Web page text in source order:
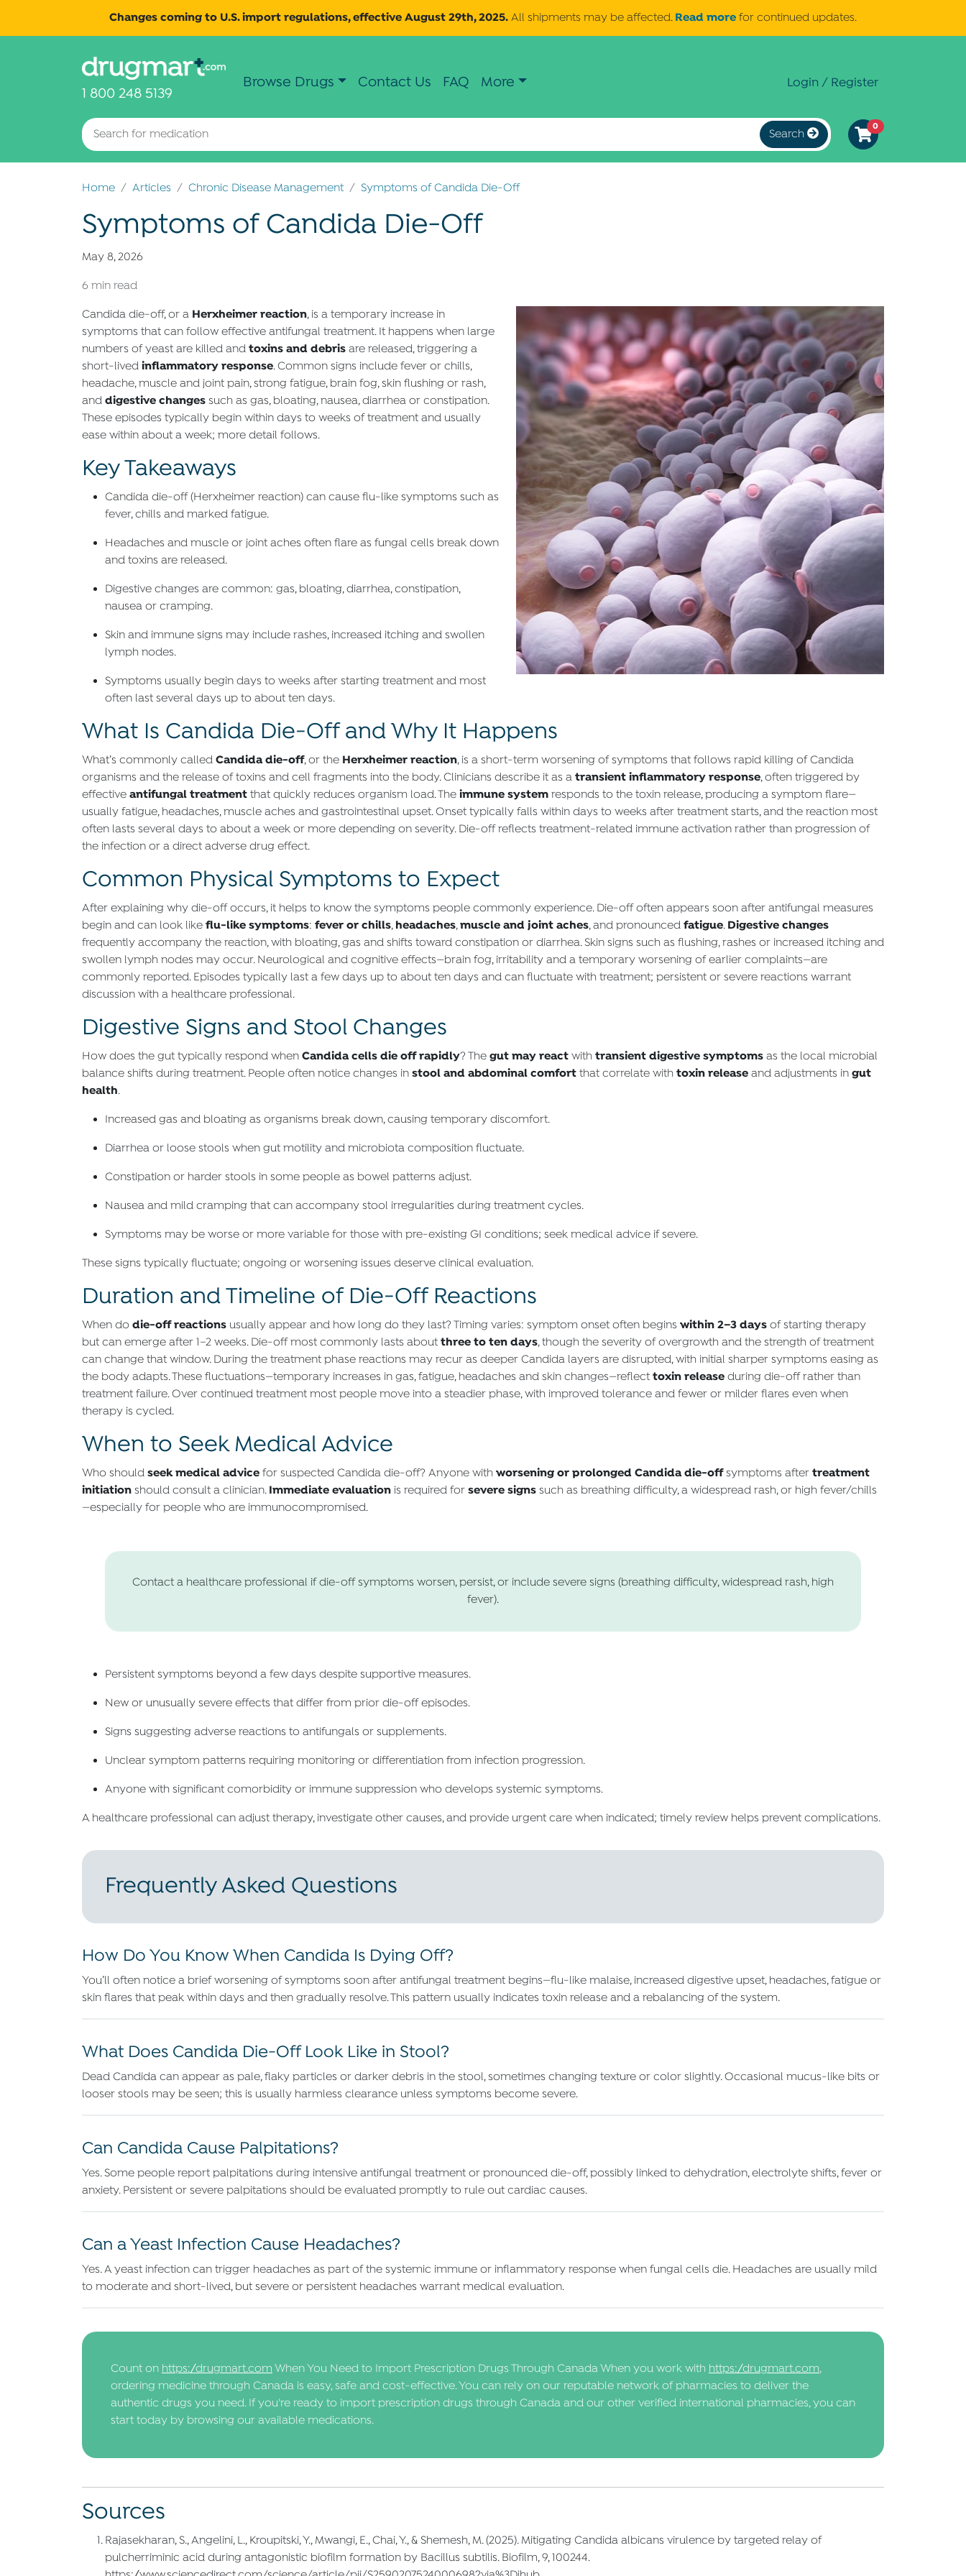
Changes coming to U.S. import regulations, effective August 29th, 2025. All shipments may be affected. Read more for continued updates.
1 800 248 5139
Browse Drugs Contact Us FAQ More Login / Register
Search
0
Home Articles Chronic Disease Management Symptoms of Candida Die-Off
Symptoms of Candida Die-Off
May 8, 2026
6 min read
Candida die-off, or a Herxheimer reaction, is a temporary increase in
symptoms that can follow effective antifungal treatment. It happens when large
numbers of yeast are killed and toxins and debris are released, triggering a
short-lived inflammatory response. Common signs include fever or chills,
headache, muscle and joint pain, strong fatigue, brain fog, skin flushing or rash,
and digestive changes such as gas, bloating, nausea, diarrhea or constipation.
These episodes typically begin within days to weeks of treatment and usually
ease within about a week; more detail follows.
Key Takeaways
Candida die-off (Herxheimer reaction) can cause flu-like symptoms such as
fever, chills and marked fatigue.
Headaches and muscle or joint aches often flare as fungal cells break down
and toxins are released.
Digestive changes are common: gas, bloating, diarrhea, constipation,
nausea or cramping.
Skin and immune signs may include rashes, increased itching and swollen
lymph nodes.
Symptoms usually begin days to weeks after starting treatment and most
often last several days up to about ten days.
What Is Candida Die-Off and Why It Happens
What’s commonly called Candida die-off, or the Herxheimer reaction, is a short-term worsening of symptoms that follows rapid killing of Candida
organisms and the release of toxins and cell fragments into the body. Clinicians describe it as a transient inflammatory response, often triggered by
effective antifungal treatment that quickly reduces organism load. The immune system responds to the toxin release, producing a symptom flare—
usually fatigue, headaches, muscle aches and gastrointestinal upset. Onset typically falls within days to weeks after treatment starts, and the reaction most
often lasts several days to about a week or more depending on severity. Die-off reflects treatment-related immune activation rather than progression of
the infection or a direct adverse drug effect.
Common Physical Symptoms to Expect
After explaining why die-off occurs, it helps to know the symptoms people commonly experience. Die-off often appears soon after antifungal measures
begin and can look like flu-like symptoms: fever or chills, headaches,muscle and joint aches, and pronounced fatigue. Digestive changes
frequently accompany the reaction, with bloating, gas and shifts toward constipation or diarrhea. Skin signs such as flushing, rashes or increased itching and
swollen lymph nodes may occur. Neurological and cognitive effects—brain fog, irritability and a temporary worsening of earlier complaints—are
commonly reported. Episodes typically last a few days up to about ten days and can fluctuate with treatment; persistent or severe reactions warrant
discussion with a healthcare professional.
Digestive Signs and Stool Changes
How does the gut typically respond when Candida cells die off rapidly? The gut may react with transient digestive symptoms as the local microbial
balance shifts during treatment. People often notice changes in stool and abdominal comfort that correlate with toxin release and adjustments in gut
health.
Increased gas and bloating as organisms break down, causing temporary discomfort.
Diarrhea or loose stools when gut motility and microbiota composition fluctuate.
Constipation or harder stools in some people as bowel patterns adjust.
Nausea and mild cramping that can accompany stool irregularities during treatment cycles.
Symptoms may be worse or more variable for those with pre-existing GI conditions; seek medical advice if severe.
These signs typically fluctuate; ongoing or worsening issues deserve clinical evaluation.
Duration and Timeline of Die-Off Reactions
When do die-off reactions usually appear and how long do they last? Timing varies: symptom onset often begins within 2–3 days of starting therapy
but can emerge after 1–2 weeks. Die-off most commonly lasts about three to ten days, though the severity of overgrowth and the strength of treatment
can change that window. During the treatment phase reactions may recur as deeper Candida layers are disrupted, with initial sharper symptoms easing as
the body adapts. These fluctuations—temporary increases in gas, fatigue, headaches and skin changes—reflect toxin release during die-off rather than
treatment failure. Over continued treatment most people move into a steadier phase, with improved tolerance and fewer or milder flares even when
therapy is cycled.
When to Seek Medical Advice
Who should seek medical advice for suspected Candida die-off? Anyone with worsening or prolonged Candida die-offsymptoms after treatment
initiation should consult a clinician. Immediate evaluation is required for severe signs such as breathing difficulty, a widespread rash, or high fever/chills
—especially for people who are immunocompromised.
Contact a healthcare professional if die-off symptoms worsen, persist, or include severe signs (breathing difficulty, widespread rash, high
fever).
Persistent symptoms beyond a few days despite supportive measures.
New or unusually severe effects that differ from prior die-off episodes.
Signs suggesting adverse reactions to antifungals or supplements.
Unclear symptom patterns requiring monitoring or differentiation from infection progression.
Anyone with significant comorbidity or immune suppression who develops systemic symptoms.
A healthcare professional can adjust therapy, investigate other causes, and provide urgent care when indicated; timely review helps prevent complications.
Frequently Asked Questions
How Do You Know When Candida Is Dying Off?
You’ll often notice a brief worsening of symptoms soon after antifungal treatment begins—flu-like malaise, increased digestive upset, headaches, fatigue or
skin flares that peak within days and then gradually resolve. This pattern usually indicates toxin release and a rebalancing of the system.
What Does Candida Die-Off Look Like in Stool?
Dead Candida can appear as pale, flaky particles or darker debris in the stool, sometimes changing texture or color slightly. Occasional mucus-like bits or
looser stools may be seen; this is usually harmless clearance unless symptoms become severe.
Can Candida Cause Palpitations?
Yes. Some people report palpitations during intensive antifungal treatment or pronounced die-off, possibly linked to dehydration, electrolyte shifts, fever or
anxiety. Persistent or severe palpitations should be evaluated promptly to rule out cardiac causes.
Can a Yeast Infection Cause Headaches?
Yes. A yeast infection can trigger headaches as part of the systemic immune or inflammatory response when fungal cells die. Headaches are usually mild
to moderate and short-lived, but severe or persistent headaches warrant medical evaluation.
Count on https://drugmart.comWhen You Need to Import Prescription Drugs Through Canada When you work with https://drugmart.com,
ordering medicine through Canada is easy, safe and cost-effective. You can rely on our reputable network of pharmacies to deliver the
authentic drugs you need. If you're ready to import prescription drugs through Canada and our other verified international pharmacies, you can
start today by browsing our available medications.
Sources
Rajasekharan, S., Angelini, L., Kroupitski, Y., Mwangi, E., Chai, Y., & Shemesh, M. (2025). Mitigating Candida albicans virulence by targeted relay of
pulcherriminic acid during antagonistic biofilm formation by Bacillus subtilis. Biofilm, 9, 100244.